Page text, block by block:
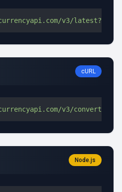
v3/
cURL
v3/
Node.js